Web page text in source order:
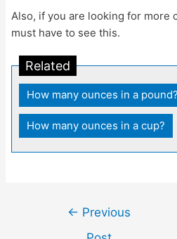
Also, if you are looking for more
must have to see this.
Related
How many ounces in a pound?
How many ounces in a cup?
Post
navigation
← Previous